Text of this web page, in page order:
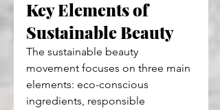
Key Elements of
Sustainable Beauty
The sustainable beauty
movement focuses on three main
elements: eco-conscious
ingredients, responsible